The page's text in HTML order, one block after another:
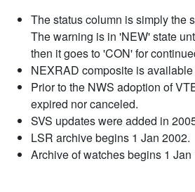
The status column is simply the
The warning is in 'NEW' state
then it goes to 'CON' for
NEXRAD composite is
Prior to the NWS adoption of
expired nor canceled.
SVS updates were added in
LSR archive begins 1 Jan 2002.
Archive of watches begins 1 Jan